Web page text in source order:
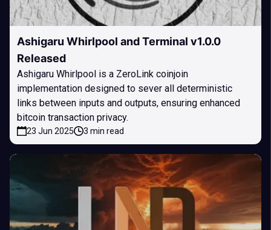
Ashigaru Whirlpool and Terminal v1.0.0
Released
Ashigaru Whirlpool is a ZeroLink coinjoin
implementation designed to sever all deterministic
links between inputs and outputs, ensuring enhanced
bitcoin transaction privacy.
23 Jun 2025 3 min read